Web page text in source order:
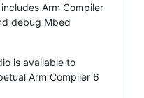
Arm Compiler
debug Mbed
is available to
Arm Compiler 6